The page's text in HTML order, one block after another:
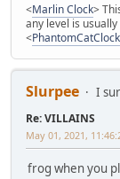
<Marlin Clock>
any level is
<PhantomCatClock
Slurpee I
Re: VILLAINS
May 01, 2021,
frog when you